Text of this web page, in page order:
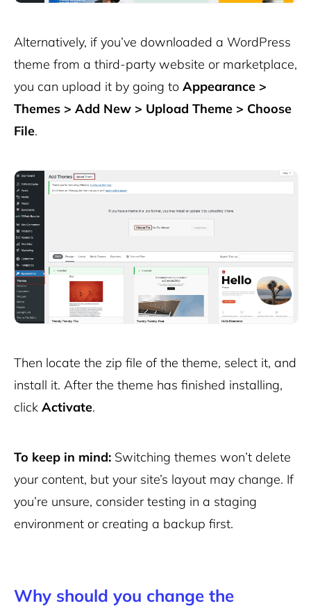
Alternatively, if you’ve downloaded a WordPress
theme from a third-party website or marketplace,
you can upload it by going to Appearance >
Themes > Add New > Upload Theme > Choose
File.
Then locate the zip file of the theme, select it, and
install it. After the theme has finished installing,
click Activate.
To keep in mind: Switching themes won’t delete
your content, but your site’s layout may change. If
you’re unsure, consider testing in a staging
environment or creating a backup first.
Why should you change the